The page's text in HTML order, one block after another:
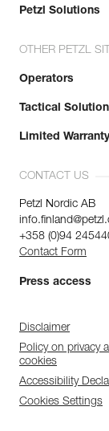
Petzl Solutions
OTHER PETZL
Operators
Tactical
Limited Warranty
CONTACT US
Petzl Nordic AB
+358 (0)94
Contact Form
Press access
Disclaimer
Policy on privacy
cookies
Accessibility
Cookies Settings